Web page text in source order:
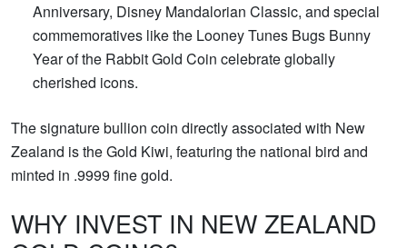
Anniversary, Disney Mandalorian Classic, and special
commemoratives like the Looney Tunes Bugs Bunny
Year of the Rabbit Gold Coin celebrate globally
cherished icons.
The signature bullion coin directly associated with New
Zealand is the Gold Kiwi, featuring the national bird and
minted in .9999 fine gold.
WHY INVEST IN NEW ZEALAND